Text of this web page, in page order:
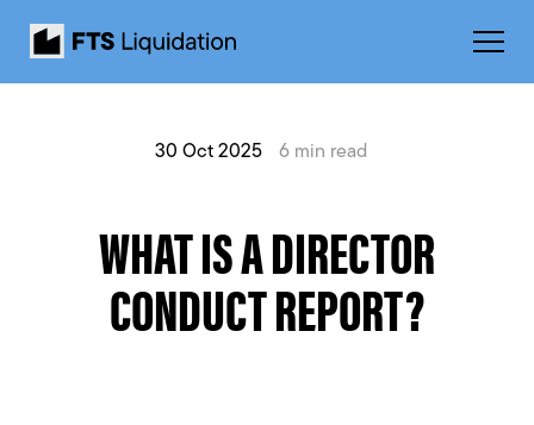
30 Oct 2025 6 min read
WHAT IS A DIRECTOR
CONDUCT REPORT?